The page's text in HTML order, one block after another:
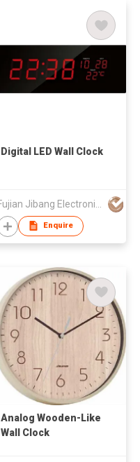
Digital LED Wall Clock
Enquire
Analog Wooden-Like
Wall Clock